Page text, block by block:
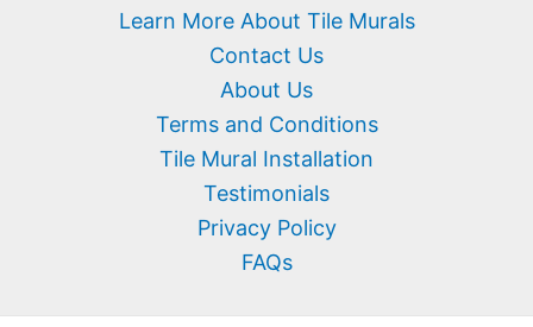
Learn More About Tile Murals
Contact Us
About Us
Terms and Conditions
Tile Mural Installation
Testimonials
Privacy Policy
FAQs